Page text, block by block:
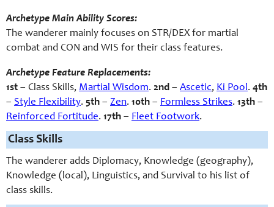
Archetype Main Ability Scores:
The wanderer mainly focuses on STR/DEX for martial
combat and CON and WIS for their class features.
Archetype Feature Replacements:
1st – Class Skills, Martial Wisdom. 2nd – Ascetic, Ki Pool. 4th
– Style Flexibility. 5th – Zen. 10th – Formless Strikes. 13th –
Reinforced Fortitude. 17th – Fleet Footwork.
Class Skills
The wanderer adds Diplomacy, Knowledge (geography),
Knowledge (local), Linguistics, and Survival to his list of
class skills.